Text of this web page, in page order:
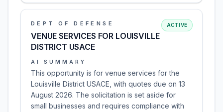
DEPT OF DEFENSE
VENUE SERVICES FOR LOUISVILLE
DISTRICT USACE
ACTIVE
AI SUMMARY
This opportunity is for venue services for the
Louisville District USACE, with quotes due on 13
August 2026. The solicitation is set aside for
small businesses and requires compliance with